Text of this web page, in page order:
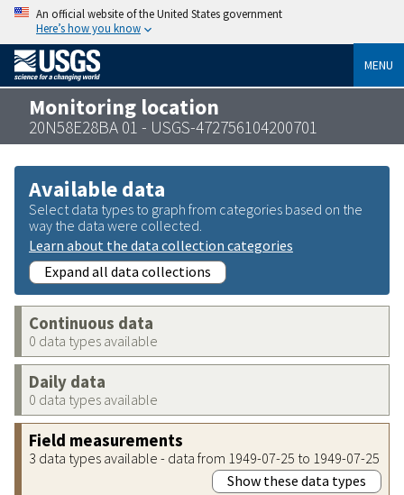
An official website of the United States government
Here’s how you know
MENU
Monitoring location
20N58E28BA 01 - USGS-472756104200701
Available data
Select data types to graph from categories based on the
way the data were collected.
Learn about the data collection categories
Expand all data collections
Continuous data
0 data types available
Daily data
0 data types available
Field measurements
3 data types available - data from 1949-07-25 to 1949-07-25
Show these data types